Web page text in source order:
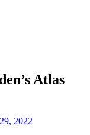
Atlas
2022